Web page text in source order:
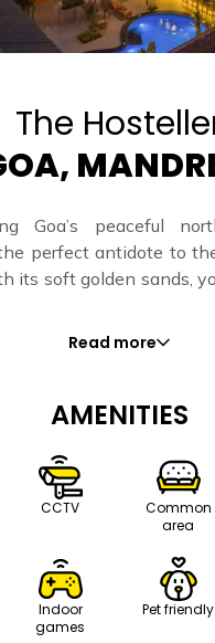
The
Goa’s peaceful
perfect antidote to
its soft golden sands,
Read more
AMENITIES
CCTV
Common
area
Indoor
games
Pet friendly